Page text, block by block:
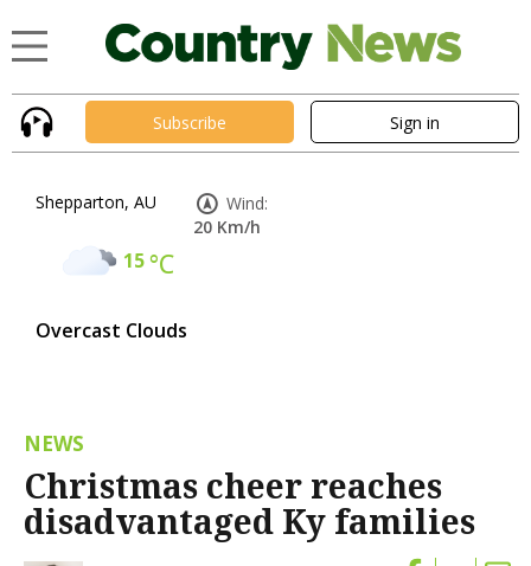
Subscribe Sign in
Shepparton, AU
15°C
Overcast Clouds
Wind:
20 Km/h
NEWS
Christmas cheer reaches
disadvantaged Ky families